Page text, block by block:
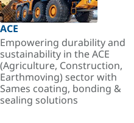
ACE
Empowering durability and
sustainability in the ACE
(Agriculture, Construction,
Earthmoving) sector with
Sames coating, bonding &
sealing solutions